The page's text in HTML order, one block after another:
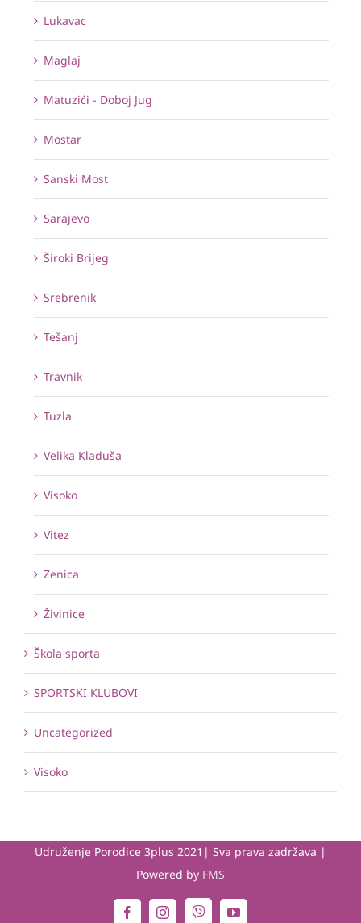
Lukavac
Maglaj
Matuzići - Doboj Jug
Mostar
Sanski Most
Sarajevo
Široki Brijeg
Srebrenik
Tešanj
Travnik
Tuzla
Velika Kladuša
Visoko
Vitez
Zenica
Živinice
Škola sporta
SPORTSKI KLUBOVI
Uncategorized
Visoko
Udruženje Porodice 3plus 2021| Sva prava zadržava |
Powered by FMS
FacebookInstagramViber YouTube